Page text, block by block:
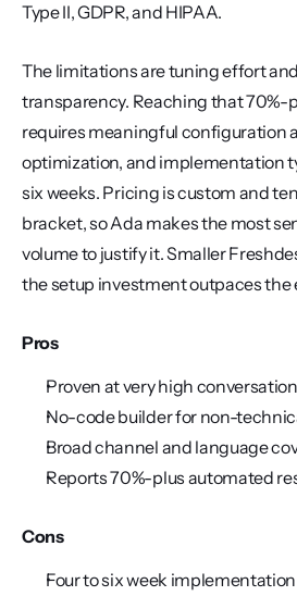
Type II, GDPR, and HIPAA.
The limitations are tuning effort
transparency. Reaching that 70%-
requires meaningful configuration
optimization, and implementation
six weeks. Pricing is custom and
bracket, so Ada makes the most
volume to justify it. Smaller
the setup investment outpaces the
Pros
Proven at very high
No-code builder for non-
Broad channel and language
Reports 70%-plus automated
Cons
Four to six week